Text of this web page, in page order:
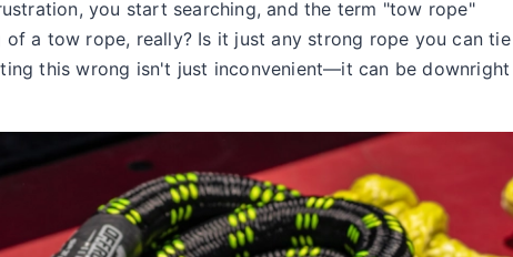
you start searching, and the term "tow rope"
of a tow rope, really? Is it just any strong rope you can tie
this wrong isn't just inconvenient—it can be downright